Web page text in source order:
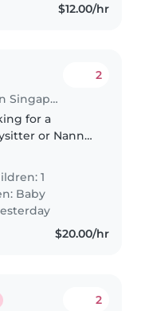
$12.00/hr
Babysitting job in Singapore
2
for a
or Nanny
who is
cooking
doing light
1
Baby
$20.00/hr
2